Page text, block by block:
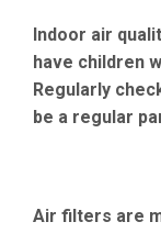
Indoor air
have children
Regularly
be a regular
Air filters are